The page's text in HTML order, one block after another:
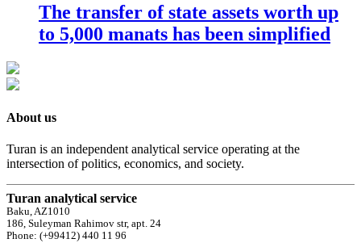
The transfer of state assets worth up
to 5,000 manats has been simplified
About us
Turan is an independent analytical service operating at the
intersection of politics, economics, and society.
Turan analytical service
Baku, AZ1010
186, Suleyman Rahimov str, apt. 24
Phone: (+99412) 440 11 96